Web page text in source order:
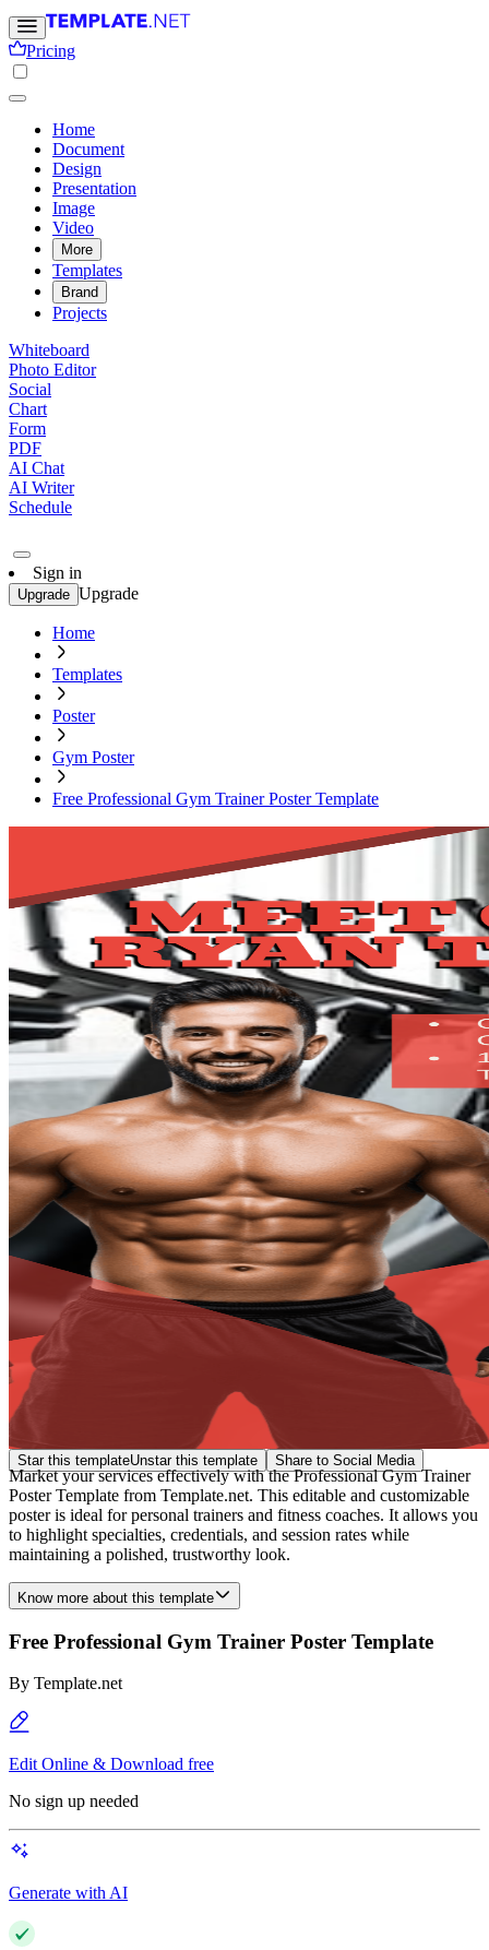
Pricing
Home
Document
Design
Presentation
Image
Video
More
Templates
Brand
Projects
Whiteboard
Photo Editor
Social
Chart
Form
PDF
AI Chat
AI Writer
Schedule
Sign in
Upgrade Upgrade
Home
Templates
Poster
Gym Poster
Free Professional Gym Trainer Poster Template
Star this templateUnstar this template Share to Social Media
Market your services effectively with the Professional Gym Trainer
Poster Template from Template.net. This editable and customizable
poster is ideal for personal trainers and fitness coaches. It allows you
to highlight specialties, credentials, and session rates while
maintaining a polished, trustworthy look.
Know more about this template
Free Professional Gym Trainer Poster Template
By Template.net
Edit Online & Download free
No sign up needed
Generate with AI